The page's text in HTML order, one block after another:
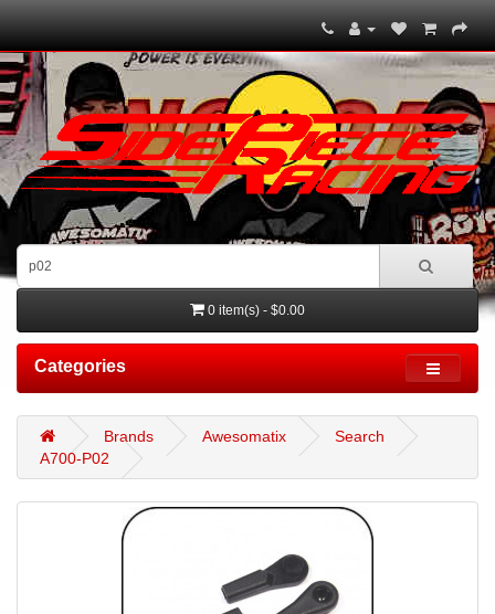
0 item(s) - $0.00
Categories
Brands Awesomatix
Search
A700-P02